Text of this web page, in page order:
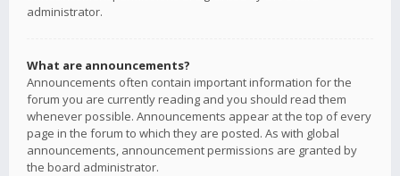
administrator.
What are announcements?
Announcements often contain important information for the
forum you are currently reading and you should read them
whenever possible. Announcements appear at the top of every
page in the forum to which they are posted. As with global
announcements, announcement permissions are granted by
the board administrator.